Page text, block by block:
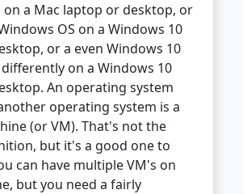
on a Mac laptop or desktop, or
OS on a Windows 10
or a even Windows 10
on a Windows 10
An operating system
operating system is a
(or VM). That's not the
but it's a good one to
can have multiple VM's on
but you need a fairly